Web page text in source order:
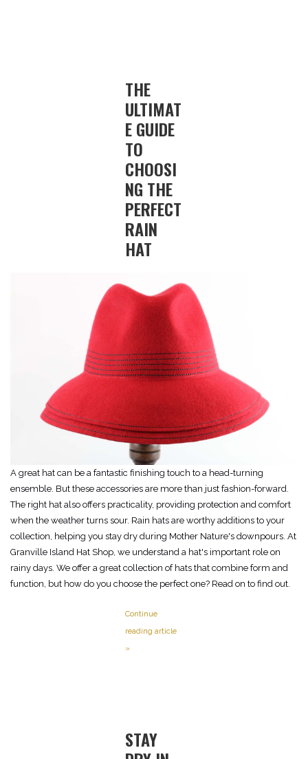
THE
ULTIMAT
E GUIDE
TO
CHOOSI
NG THE
PERFECT
RAIN
HAT
A great hat can be a fantastic finishing touch to a head-turning
ensemble. But these accessories are more than just fashion-forward.
The right hat also offers practicality, providing protection and comfort
when the weather turns sour. Rain hats are worthy additions to your
collection, helping you stay dry during Mother Nature's downpours. At
Granville Island Hat Shop, we understand a hat's important role on
rainy days. We offer a great collection of hats that combine form and
function, but how do you choose the perfect one? Read on to find out.
Continue
reading article
»
STAY